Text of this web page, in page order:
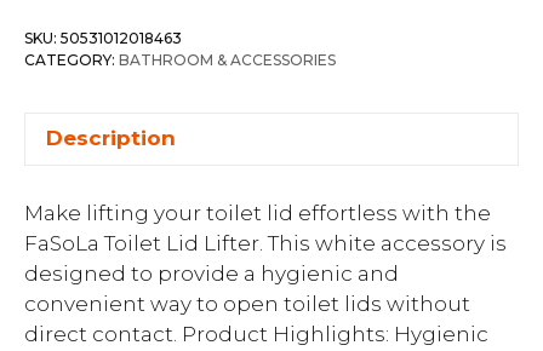
SKU: 50531012018463
CATEGORY: BATHROOM & ACCESSORIES
Description
Make lifting your toilet lid effortless with the
FaSoLa Toilet Lid Lifter. This white accessory is
designed to provide a hygienic and
convenient way to open toilet lids without
direct contact. Product Highlights: Hygienic